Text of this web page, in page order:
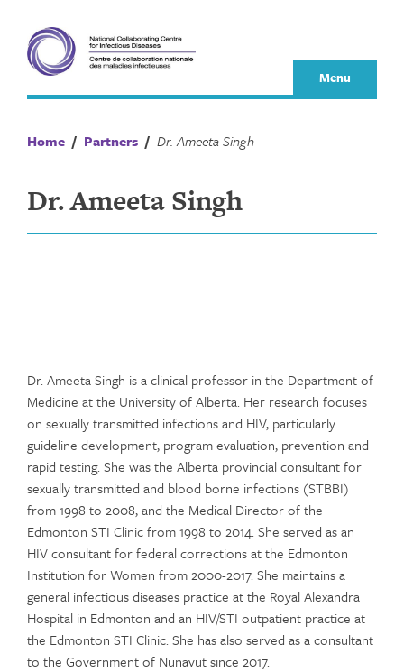
content
Menu
Home / Partners / Dr. Ameeta Singh
Dr. Ameeta Singh
Dr. Ameeta Singh is a clinical professor in the Department of
Medicine at the University of Alberta. Her research focuses
on sexually transmitted infections and HIV, particularly
guideline development, program evaluation, prevention and
rapid testing. She was the Alberta provincial consultant for
sexually transmitted and blood borne infections (STBBI)
from 1998 to 2008, and the Medical Director of the
Edmonton STI Clinic from 1998 to 2014. She served as an
HIV consultant for federal corrections at the Edmonton
Institution for Women from 2000-2017. She maintains a
general infectious diseases practice at the Royal Alexandra
Hospital in Edmonton and an HIV/STI outpatient practice at
the Edmonton STI Clinic. She has also served as a consultant
to the Government of Nunavut since 2017.